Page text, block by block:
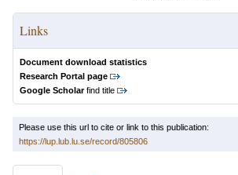
Links
Document download statistics
Research Portal page
Google Scholarfind title
Please use this url to cite or link to this publication:
https://lup.lub.lu.se/record/805806